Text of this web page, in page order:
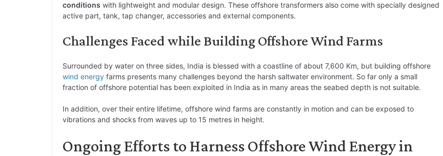
conditions with lightweight and modular design. These offshore transformers also come with specially designed
active part, tank, tap changer, accessories and external components.
Challenges Faced while Building Offshore Wind Farms
Surrounded by water on three sides, India is blessed with a coastline of about 7,600 Km, but building offshore
wind energy farms presents many challenges beyond the harsh saltwater environment. So far only a small
fraction of offshore potential has been exploited in India as in many areas the seabed depth is not suitable.
In addition, over their entire lifetime, offshore wind farms are constantly in motion and can be exposed to
vibrations and shocks from waves up to 15 metres in height.
Ongoing Efforts to Harness Offshore Wind Energy in